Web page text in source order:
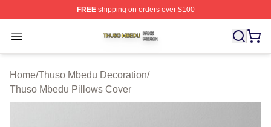
FREEshipping on orders over $100
Open menu
Thuso Mbedu Shop ⚡️ Officially Licensed Thuso
Home/Thuso Mbedu Decoration/
Thuso Mbedu Pillows Cover